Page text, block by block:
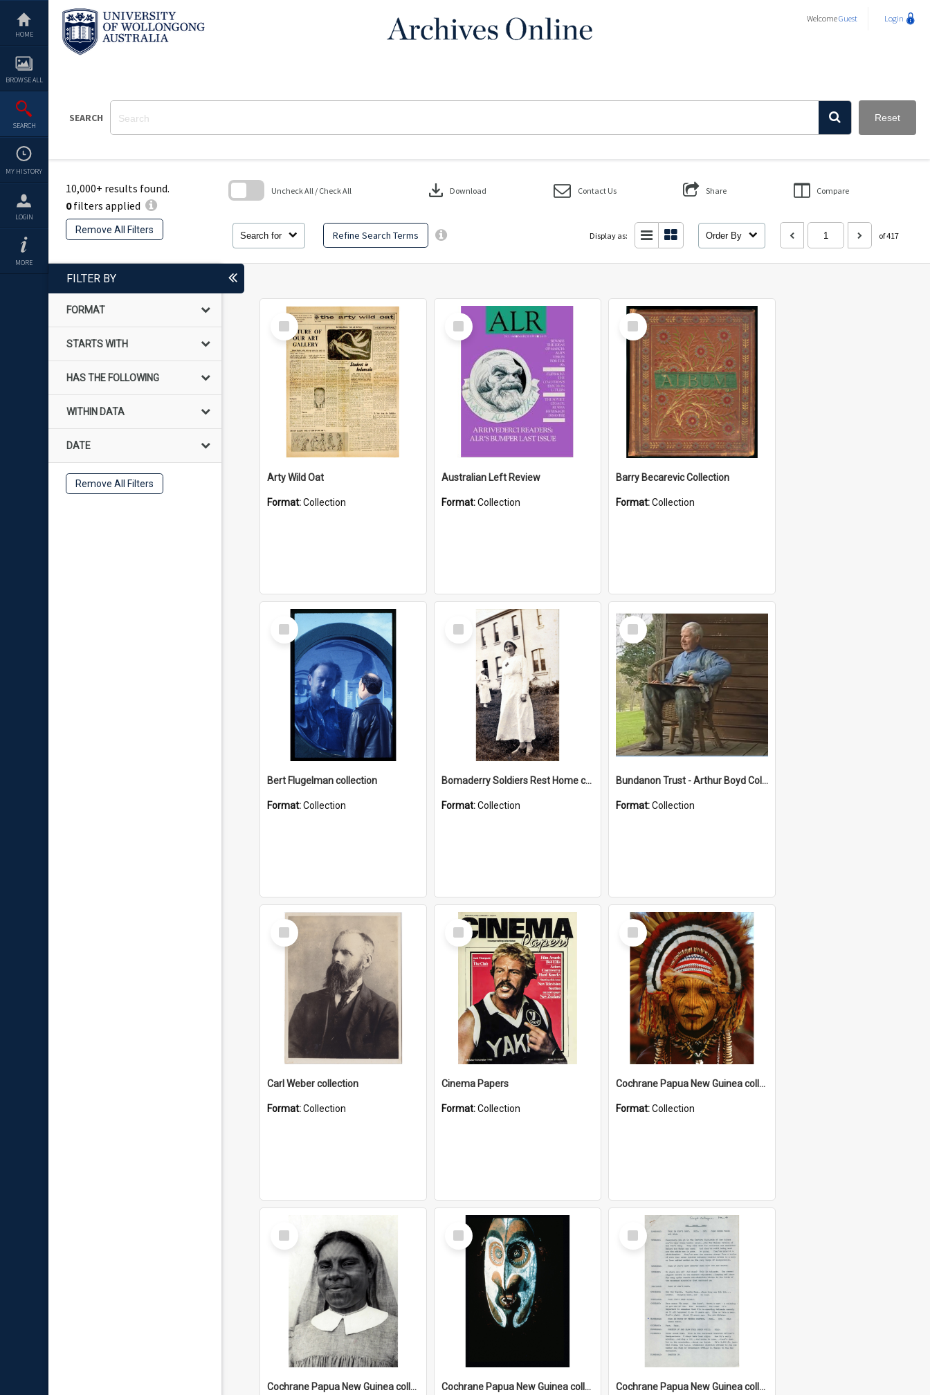
content
HOME
BROWSE ALL
SEARCH
MY HISTORY
LOGIN
MORE
WelcomeGuest Login
SEARCH Reset
10,000+ results found.
0filters applied
Remove All Filters
Search for Refine Search Terms
Uncheck All / Check All download Download Contact Us Share Compare
Display as: Order By of 417
FILTER BY
FORMAT
STARTS WITH
HAS THE FOLLOWING
WITHIN DATA
DATE
Remove All Filters
Select
Item
Arty Wild Oat
Format:Collection
Select
Item
Australian Left Review
Format:Collection
Select
Item
Barry Becarevic Collection
Format:Collection
Select
Item
Bert Flugelman collection
Format:Collection
Select
Item
Bomaderry Soldiers Rest Home collection
Format:Collection
Select
Item
Bundanon Trust - Arthur Boyd Collection
Format:Collection
Select
Item
Carl Weber collection
Format:Collection
Select
Item
Cinema Papers
Format:Collection
Select
Item
Cochrane Papua New Guinea collection
Format:Collection
Select
Item
Cochrane Papua New Guinea collection : Catholic Missions
Select
Item
Cochrane Papua New Guinea collection : Colour Slides
Select
Item
Cochrane Papua New Guinea collection : Music Information Documents